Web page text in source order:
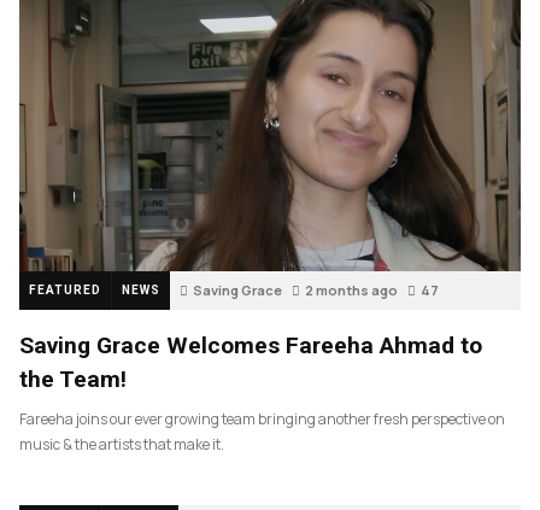
FEATURED NEWS Saving Grace 2 months ago 47
Saving Grace Welcomes Fareeha Ahmad to
the Team!
Fareeha joins our ever growing team bringing another fresh perspective on
music & the artists that make it.